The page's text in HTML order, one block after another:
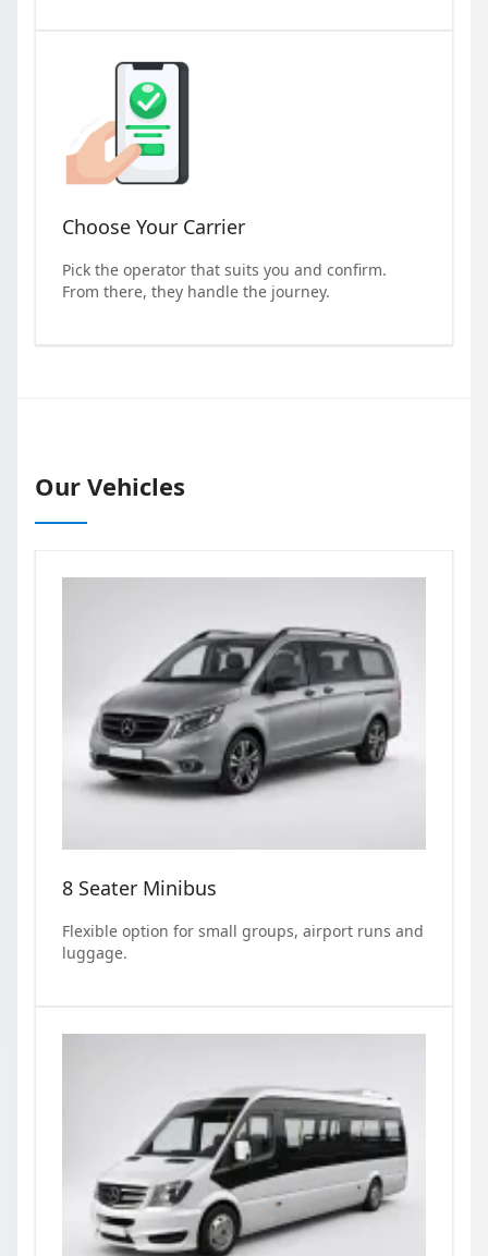
Choose Your Carrier
Pick the operator that suits you and confirm.
From there, they handle the journey.
Our Vehicles
8 Seater Minibus
Flexible option for small groups, airport runs and
luggage.